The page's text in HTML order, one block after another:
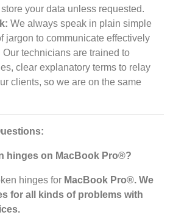
your data unless requested.
We always speak in plain simple
jargon to communicate effectively
technicians are trained to
clear explanatory terms to relay
clients, so we are on the same
hinges on MacBook Pro®?
hinges for MacBook Pro®. We
for all kinds of problems with